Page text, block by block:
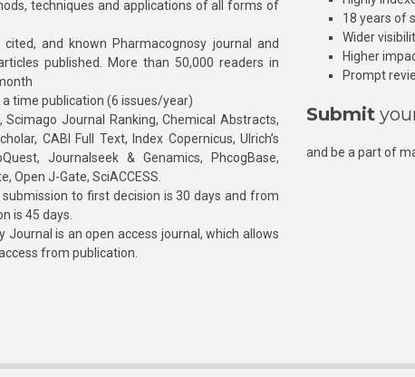
techniques and applications of all forms of
and known Pharmacognosy journal and
published. More than 50,000 readers in
a time publication (6 issues/year)
Scimago Journal Ranking, Chemical Abstracts,
CABI Full Text, Index Copernicus, Ulrich’s
Journalseek & Genamics, PhcogBase,
Open J-Gate, SciACCESS.
to first decision is 30 days and from
is 45 days.
Journal is an open access journal, which allows
from publication.
18 years of
Wider
Higher
Prompt
Submit
and be a part of